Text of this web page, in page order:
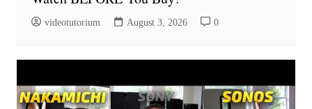
videotutorium August 3, 2026 0